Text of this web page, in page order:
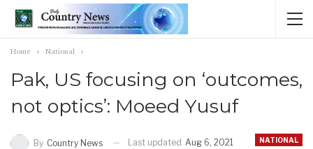
Home National
Pak, US focusing on ‘outcomes,
not optics’: Moeed Yusuf
NATIONAL
By Country News Last updated Aug 6, 2021